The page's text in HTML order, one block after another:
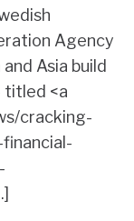
Agency
Asia build
titled <a
cracking-